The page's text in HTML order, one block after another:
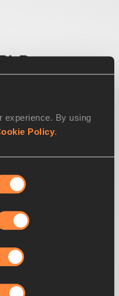
experience. By using
Policy.